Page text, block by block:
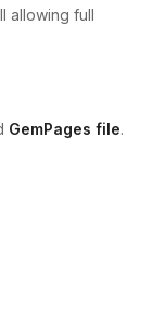
allowing full
GemPages file.